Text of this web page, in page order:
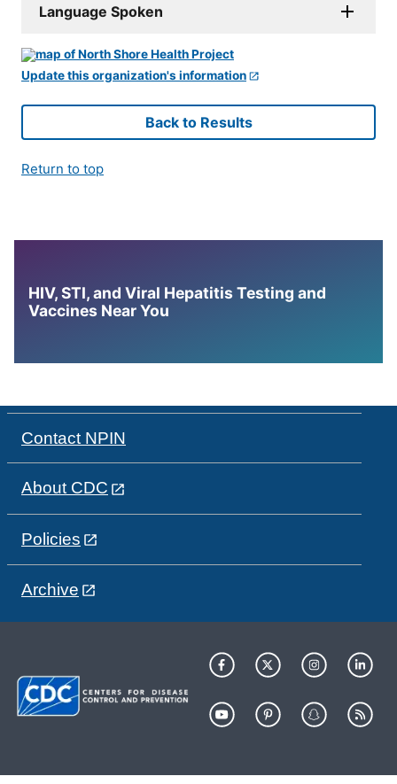
Language Spoken
Update this organization's information
Back to Results
Return to top
HIV, STI, and Viral Hepatitis Testing and
Vaccines Near You
Contact NPIN
About CDC
Policies
Archive